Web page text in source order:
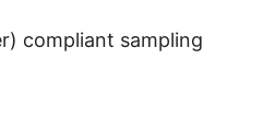
compliant sampling